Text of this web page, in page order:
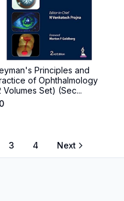
Principles and
of Ophthalmology
Volumes Set) (Sec...
0
3 4 Next